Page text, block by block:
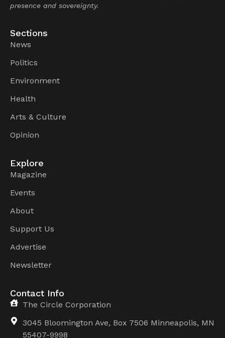
presence and sovereignty.
Sections
News
Politics
Environment
Health
Arts & Culture
Opinion
Explore
Magazine
Events
About
Support Us
Advertise
Newsletter
Contact Info
The Circle Corporation
3045 Bloomington Ave, Box 7506 Minneapolis, MN
55407-9998